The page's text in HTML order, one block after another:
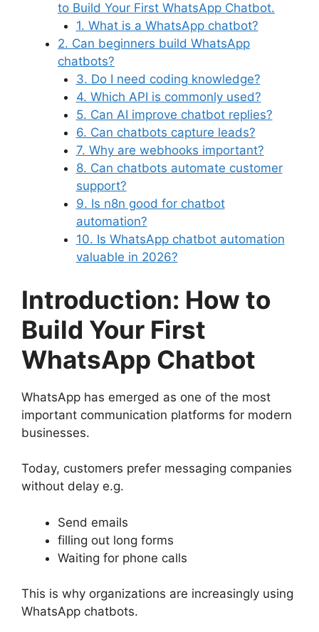
to Build Your First WhatsApp Chatbot.
1. What is a WhatsApp chatbot?
2. Can beginners build WhatsApp
chatbots?
3. Do I need coding knowledge?
4. Which API is commonly used?
5. Can AI improve chatbot replies?
6. Can chatbots capture leads?
7. Why are webhooks important?
8. Can chatbots automate customer
support?
9. Is n8n good for chatbot
automation?
10. Is WhatsApp chatbot automation
valuable in 2026?
Introduction: How to
Build Your First
WhatsApp Chatbot
WhatsApp has emerged as one of the most
important communication platforms for modern
businesses.
Today, customers prefer messaging companies
without delay e.g.
Send emails
filling out long forms
Waiting for phone calls
This is why organizations are increasingly using
WhatsApp chatbots.